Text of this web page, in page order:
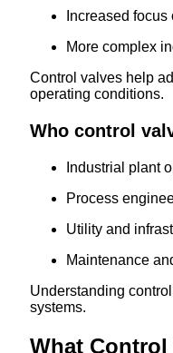
Increased
More complex
Control valves help
operating conditions.
Who control
Industrial plant
Process
Utility and
Maintenance
Understanding
systems.
What Control